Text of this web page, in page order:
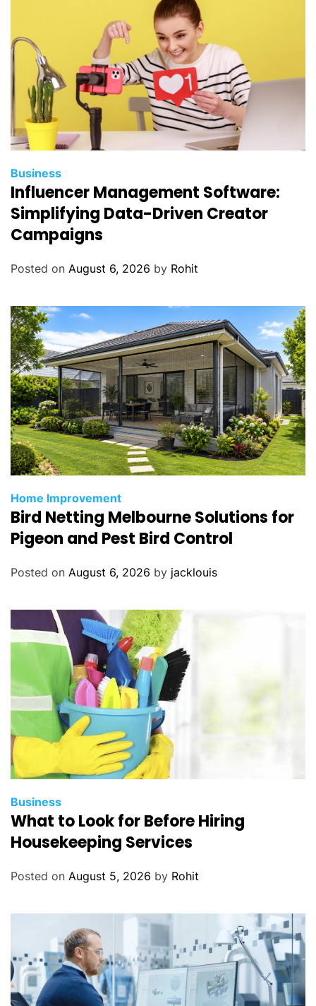
Business
Influencer Management Software:
Simplifying Data-Driven Creator
Campaigns
Posted on August 6, 2026 by Rohit
Home Improvement
Bird Netting Melbourne Solutions for
Pigeon and Pest Bird Control
Posted on August 6, 2026 by jacklouis
Business
What to Look for Before Hiring
Housekeeping Services
Posted on August 5, 2026 by Rohit